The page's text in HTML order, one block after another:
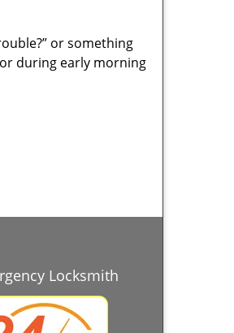
or something
during early morning
Locksmith